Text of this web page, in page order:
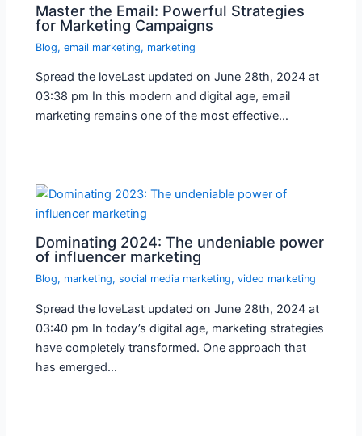
Master the Email: Powerful Strategies
for Marketing Campaigns
Blog,email marketing, marketing
Spread the loveLast updated on June 28th, 2024 at
03:38 pm In this modern and digital age, email
marketing remains one of the most effective…
Dominating 2024: The undeniable power
of influencer marketing
Blog, marketing,social media marketing,video marketing
Spread the loveLast updated on June 28th, 2024 at
03:40 pm In today’s digital age, marketing strategies
have completely transformed. One approach that
has emerged…